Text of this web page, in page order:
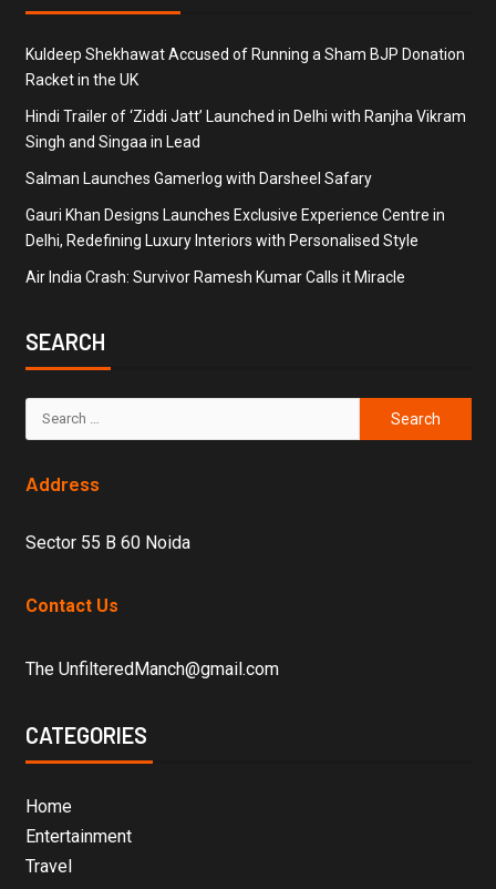
Kuldeep Shekhawat Accused of Running a Sham BJP Donation
Racket in the UK
Hindi Trailer of ‘Ziddi Jatt’ Launched in Delhi with Ranjha Vikram
Singh and Singaa in Lead
Salman Launches Gamerlog with Darsheel Safary
Gauri Khan Designs Launches Exclusive Experience Centre in
Delhi, Redefining Luxury Interiors with Personalised Style
Air India Crash: Survivor Ramesh Kumar Calls it Miracle
SEARCH
Address
Sector 55 B 60 Noida
Contact Us
The UnfilteredManch@gmail.com
CATEGORIES
Home
Entertainment
Travel